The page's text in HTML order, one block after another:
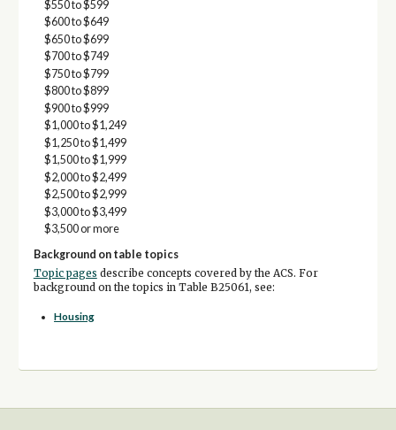
$550 to $599
$600 to $649
$650 to $699
$700 to $749
$750 to $799
$800 to $899
$900 to $999
$1,000 to $1,249
$1,250 to $1,499
$1,500 to $1,999
$2,000 to $2,499
$2,500 to $2,999
$3,000 to $3,499
$3,500 or more
Background on table topics
Topic pages describe concepts covered by the ACS. For
background on the topics in Table B25061, see:
Housing